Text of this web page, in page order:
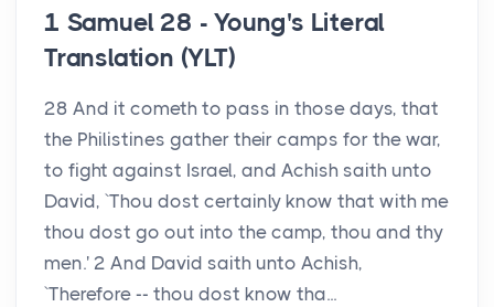
1 Samuel 28 - Young's Literal
Translation (YLT)
28 And it cometh to pass in those days, that
the Philistines gather their camps for the war,
to fight against Israel, and Achish saith unto
David, `Thou dost certainly know that with me
thou dost go out into the camp, thou and thy
men.' 2 And David saith unto Achish,
`Therefore -- thou dost know tha...